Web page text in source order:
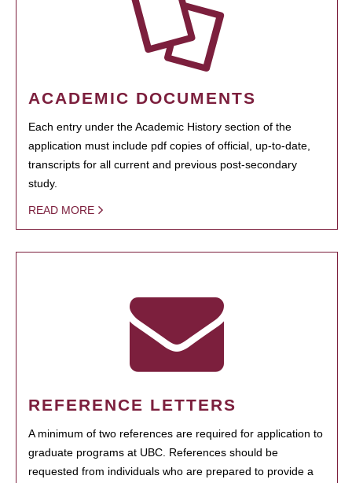
ACADEMIC DOCUMENTS
Each entry under the Academic History section of the
application must include pdf copies of official, up-to-date,
transcripts for all current and previous post-secondary
study.
READ MORE
REFERENCE LETTERS
A minimum of two references are required for application to
graduate programs at UBC. References should be
requested from individuals who are prepared to provide a